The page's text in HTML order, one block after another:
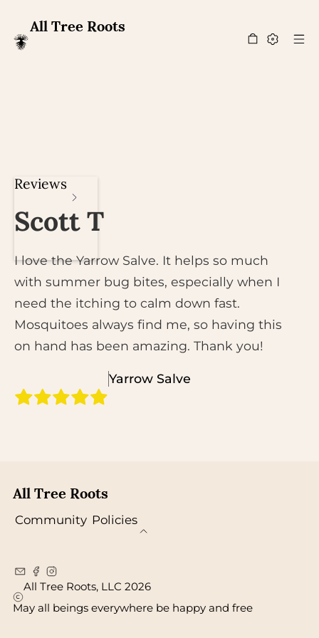
All Tree Roots
Reviews
Scott T
I love the Yarrow Salve. It helps so much
with summer bug bites, especially when I
need the itching to calm down fast.
Mosquitoes always find me, so having this
on hand has been amazing. Thank you!
Yarrow Salve
All Tree Roots
Community Policies
All Tree Roots, LLC 2026
May all beings everywhere be happy and free